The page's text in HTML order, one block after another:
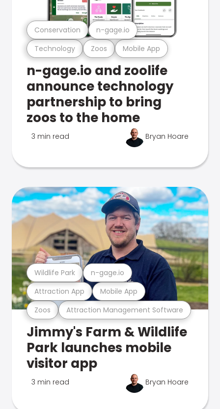
Technology Zoos Mobile App
Conservation n-gage.io
n-gage.io and zoolife
announce technology
partnership to bring
zoos to the home
3 min read Bryan Hoare
Zoos Attraction Management Software
Attraction App Mobile App
Wildlife Park n-gage.io
Jimmy's Farm & Wildlife
Park launches mobile
visitor app
3 min read Bryan Hoare